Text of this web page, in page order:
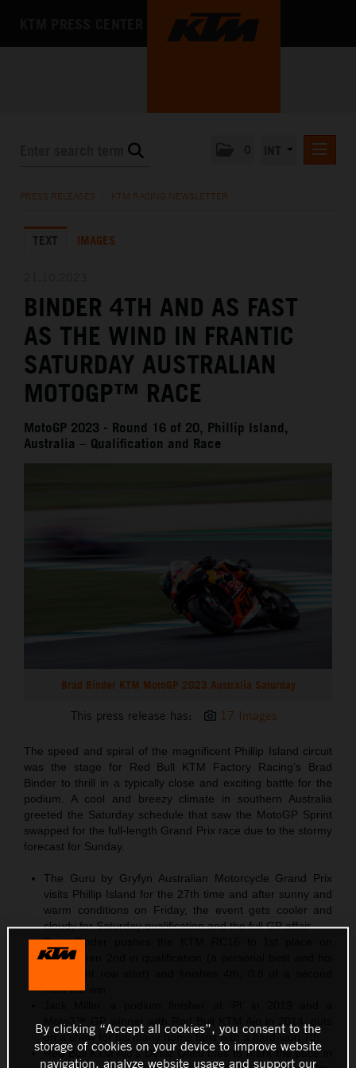
KTM X-BOW
MEDIA
THE COMPANY
PRESS RELEASES KTM RACING NEWSLETTER
TEXT IMAGES
BINDER 4TH AND AS FAST
AS THE WIND IN FRANTIC
SATURDAY AUSTRALIAN
MOTOGP™ RACE
MotoGP 2023 - Round 16 of 20, Phillip Island,
Australia – Qualification and Race
Brad Binder KTM MotoGP 2023 Australia Saturday
This press release has: 17 Images
The speed and spiral of the magnificent Phillip Island circuit
was the stage for Red Bull KTM Factory Racing’s Brad
Binder to thrill in a typically close and exciting battle for the
podium. A cool and breezy climate in southern Australia
greeted the Saturday schedule that saw the MotoGP Sprint
swapped for the full-length Grand Prix race due to the stormy
forecast for Sunday.
The Guru by Gryfyn Australian Motorcycle Grand Prix
visits Phillip Island for the 27th time and after sunny and
warm conditions on Friday, the event gets cooler and
cloudy for Saturday qualification and the full GP affair
Brad Binder pushes the KTM RC16 to 1st place on
Friday then 2nd in qualification (a personal best and his
from the win
on a show for his many home fans with a hard-won 7th
Red Bull KTM Ajo’s Deniz Öncü tries to mark the pace in
By clicking “Accept all cookies”, you consent to the
storage of cookies on your device to improve website
navigation, analyze website usage and support our